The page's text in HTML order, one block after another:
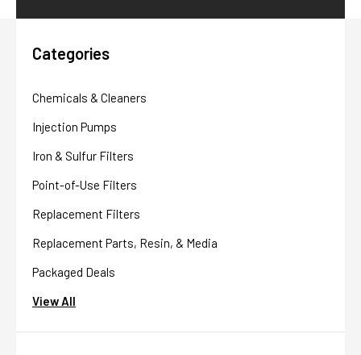
Categories
Chemicals & Cleaners
Injection Pumps
Iron & Sulfur Filters
Point-of-Use Filters
Replacement Filters
Replacement Parts, Resin, & Media
Packaged Deals
View All